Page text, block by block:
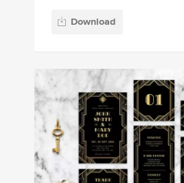
Download